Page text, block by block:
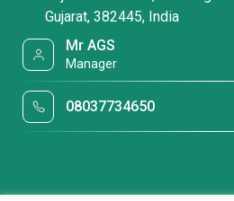
Gujarat, 382445, India
Mr AGS
Manager
08037734650